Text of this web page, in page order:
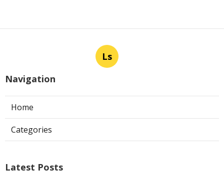
Ls
Navigation
Home
Categories
Latest Posts